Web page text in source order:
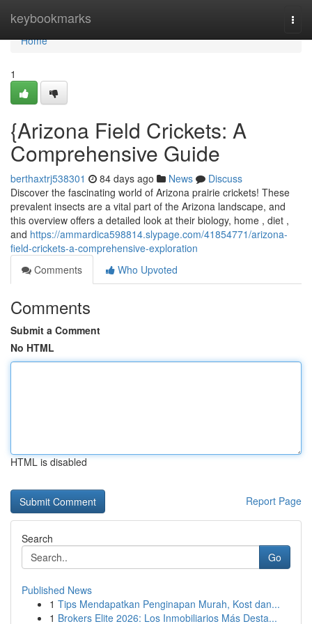
keybookmarks
Home
Home
1
{Arizona Field Crickets: A
Comprehensive Guide
berthaxtrj538301 84 days ago News
Discuss
Discover the fascinating world of Arizona prairie crickets! These
prevalent insects are a vital part of the Arizona landscape, and
this overview offers a detailed look at their biology, home , diet ,
and https://ammardica598814.slypage.com/41854771/arizona-
field-crickets-a-comprehensive-exploration
Comments
Who Upvoted
Comments
Submit a Comment
No HTML
HTML is disabled
Report Page
Search
Go
Published News
1 Tips Mendapatkan Penginapan Murah, Kost dan...
1 Brokers Elite 2026: Los Inmobiliarios Más Desta...